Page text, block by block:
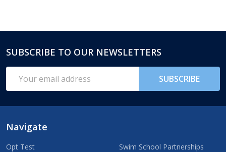
Footer
Start
SUBSCRIBE TO OUR NEWSLETTERS
Address
SUBSCRIBE
Navigate
Opt Test
Swim School Partnerships